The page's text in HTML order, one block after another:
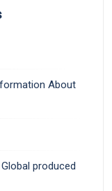
About
produced